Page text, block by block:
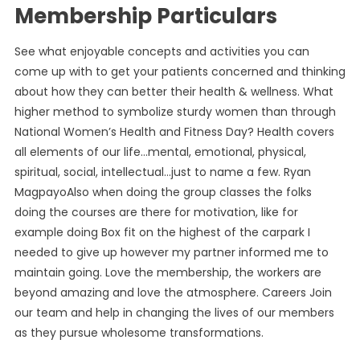
Membership Particulars
See what enjoyable concepts and activities you can
come up with to get your patients concerned and thinking
about how they can better their health & wellness. What
higher method to symbolize sturdy women than through
National Women’s Health and Fitness Day? Health covers
all elements of our life…mental, emotional, physical,
spiritual, social, intellectual…just to name a few. Ryan
MagpayoAlso when doing the group classes the folks
doing the courses are there for motivation, like for
example doing Box fit on the highest of the carpark I
needed to give up however my partner informed me to
maintain going. Love the membership, the workers are
beyond amazing and love the atmosphere. Careers Join
our team and help in changing the lives of our members
as they pursue wholesome transformations.